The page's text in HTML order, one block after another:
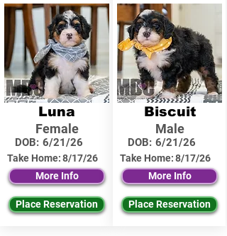
Luna
Female
DOB: 6/21/26
Take Home:8/17/26
More Info
Place Reservation
Biscuit
Male
DOB: 6/21/26
Take Home:8/17/26
More Info
Place Reservation